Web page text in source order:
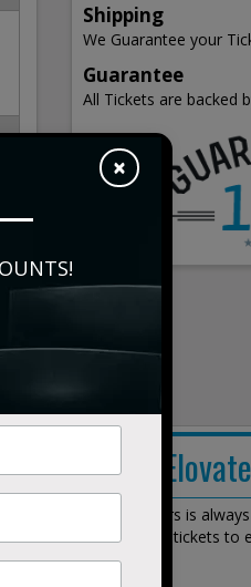
Shipping
We Guarantee your
Guarantee
All Tickets are backed
The
The Elovaters is
We stock all tickets to
×